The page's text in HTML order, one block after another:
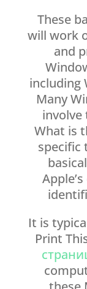
These
will work
and
including
Many
involve
What is
specific
It is
Print